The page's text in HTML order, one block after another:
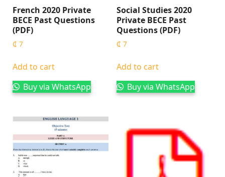
French 2020 Private
BECE Past Questions
(PDF)
₵ 7
Add to cart
Buy via WhatsApp
Social Studies 2020
Private BECE Past
Questions (PDF)
₵ 7
Add to cart
Buy via WhatsApp